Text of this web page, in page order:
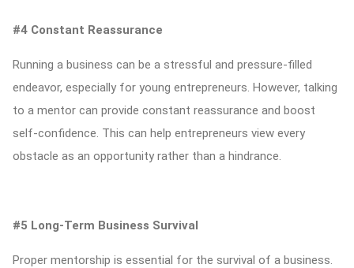
#4 Constant Reassurance
Running a business can be a stressful and pressure-filled
endeavor, especially for young entrepreneurs. However, talking
to a mentor can provide constant reassurance and boost
self-confidence. This can help entrepreneurs view every
obstacle as an opportunity rather than a hindrance.
#5 Long-Term Business Survival
Proper mentorship is essential for the survival of a business.